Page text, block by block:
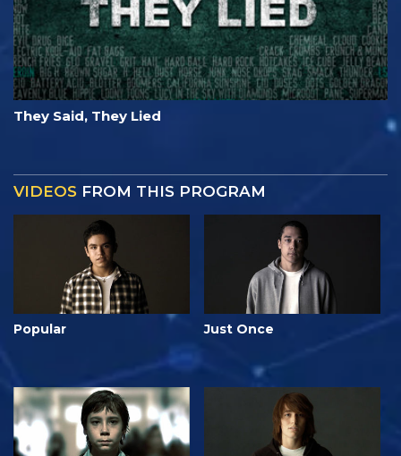
They Said, They Lied
VIDEOS FROM THIS PROGRAM
Popular Just Once